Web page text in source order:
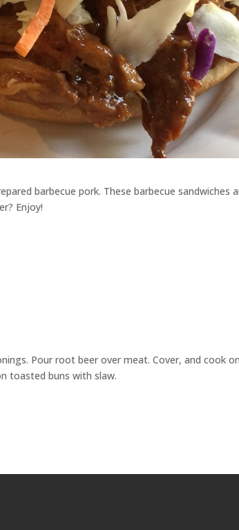
barbecue pork. These barbecue sandwiches
Enjoy!
Pour root beer over meat. Cover, and cook
toasted buns with slaw.